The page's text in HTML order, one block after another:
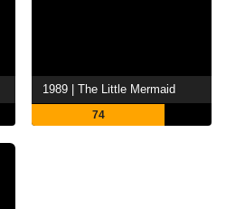
1989 | The Little Mermaid
74